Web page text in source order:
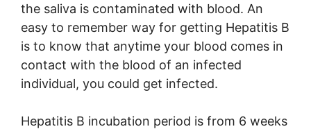
the saliva is contaminated with blood. An
easy to remember way for getting Hepatitis B
is to know that anytime your blood comes in
contact with the blood of an infected
individual, you could get infected.
Hepatitis B incubation period is from 6 weeks